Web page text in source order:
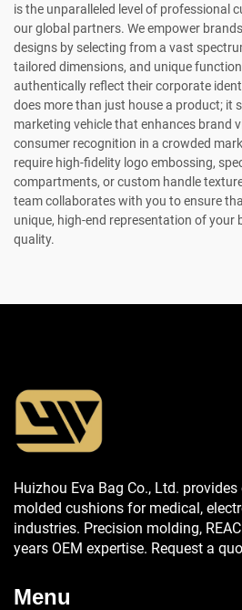
is the unparalleled level of professional
our global partners. We empower
designs by selecting from a vast
tailored dimensions, and unique
authentically reflect their corporate
does more than just house a product; it
marketing vehicle that enhances brand
consumer recognition in a crowded
require high-fidelity logo embossing,
compartments, or custom handle
team collaborates with you to ensure
unique, high-end representation of your
quality.
Huizhou Eva Bag Co., Ltd.
molded cushions for medical,
industries. Precision molding,
years OEM expertise. Request a
Menu